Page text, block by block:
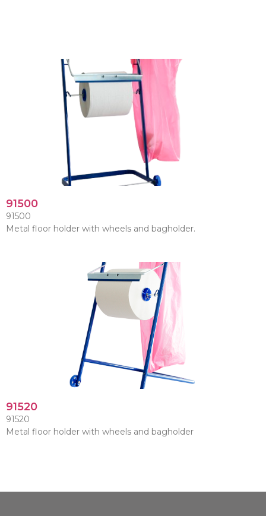
91500
91500
Metal floor holder with wheels and bagholder.
91520
91520
Metal floor holder with wheels and bagholder